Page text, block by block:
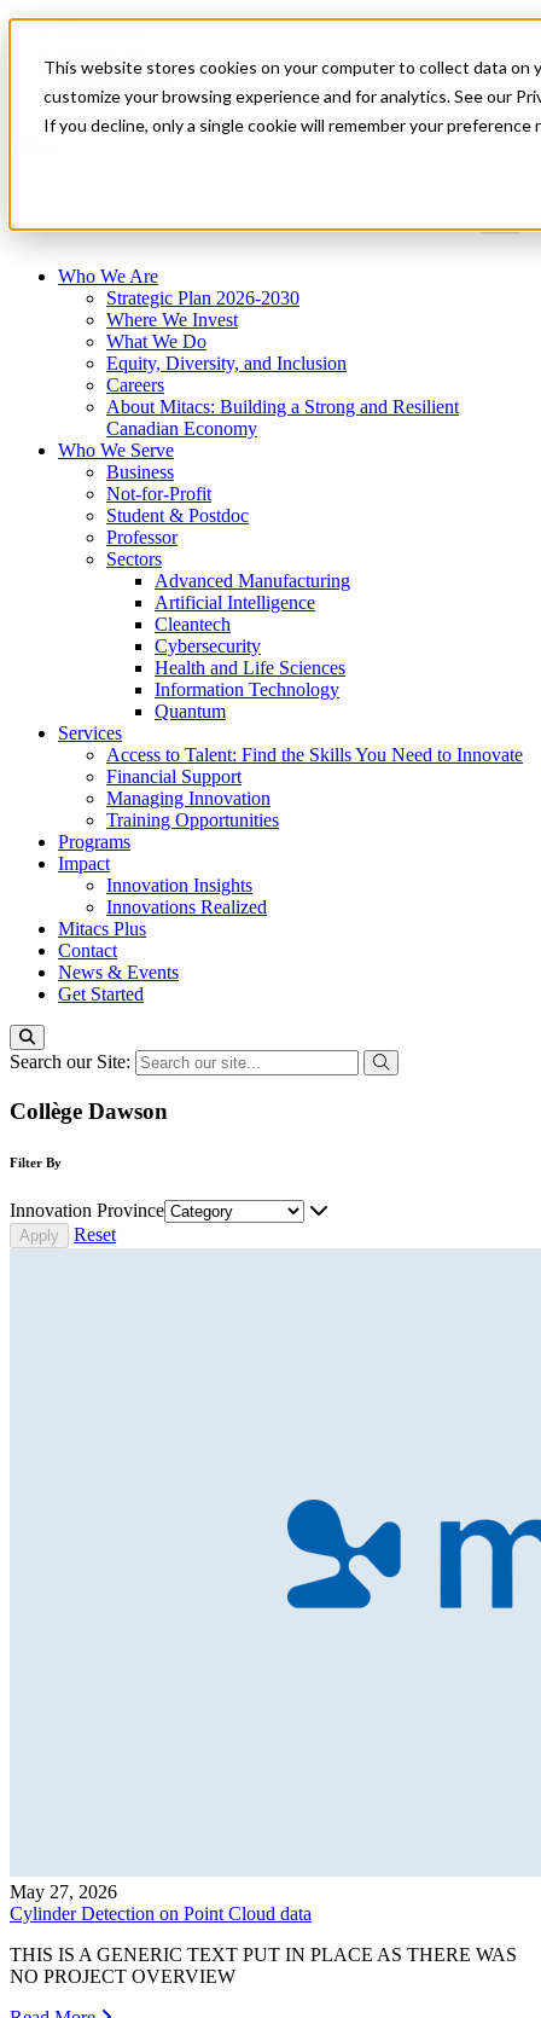
This website stores cookies on your computer to collect data on
customize your browsing experience and for analytics. See our
If you decline, only a single cookie will remember your
News & Events
Get Started
Who We Are
Strategic Plan 2026-2030
Where We Invest
What We Do
Equity, Diversity, and Inclusion
Careers
About Mitacs: Building a Strong and Resilient
Canadian Economy
Who We Serve
Business
Not-for-Profit
Student & Postdoc
Professor
Sectors
Advanced Manufacturing
Artificial Intelligence
Cleantech
Cybersecurity
Health and Life Sciences
Information Technology
Quantum
Services
Access to Talent: Find the Skills You Need to Innovate
Financial Support
Managing Innovation
Training Opportunities
Programs
Impact
Innovation Insights
Innovations Realized
Mitacs Plus
Contact
News & Events
Get Started
Search our Site:
Collège Dawson
Filter By
Innovation Province
Reset
May 27, 2026
Cylinder Detection on Point Cloud data
THIS IS A GENERIC TEXT PUT IN PLACE AS THERE WAS
NO PROJECT OVERVIEW